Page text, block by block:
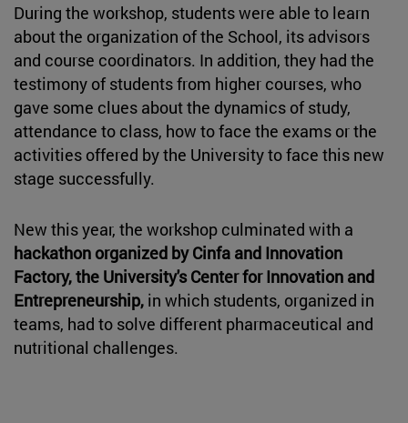
During the workshop, students were able to learn
about the organization of the School, its advisors
and course coordinators. In addition, they had the
testimony of students from higher courses, who
gave some clues about the dynamics of study,
attendance to class, how to face the exams or the
activities offered by the University to face this new
stage successfully.
New this year, the workshop culminated with a
hackathon organized by Cinfa and Innovation
Factory, the University's Center for Innovation and
Entrepreneurship, in which students, organized in
teams, had to solve different pharmaceutical and
nutritional challenges.